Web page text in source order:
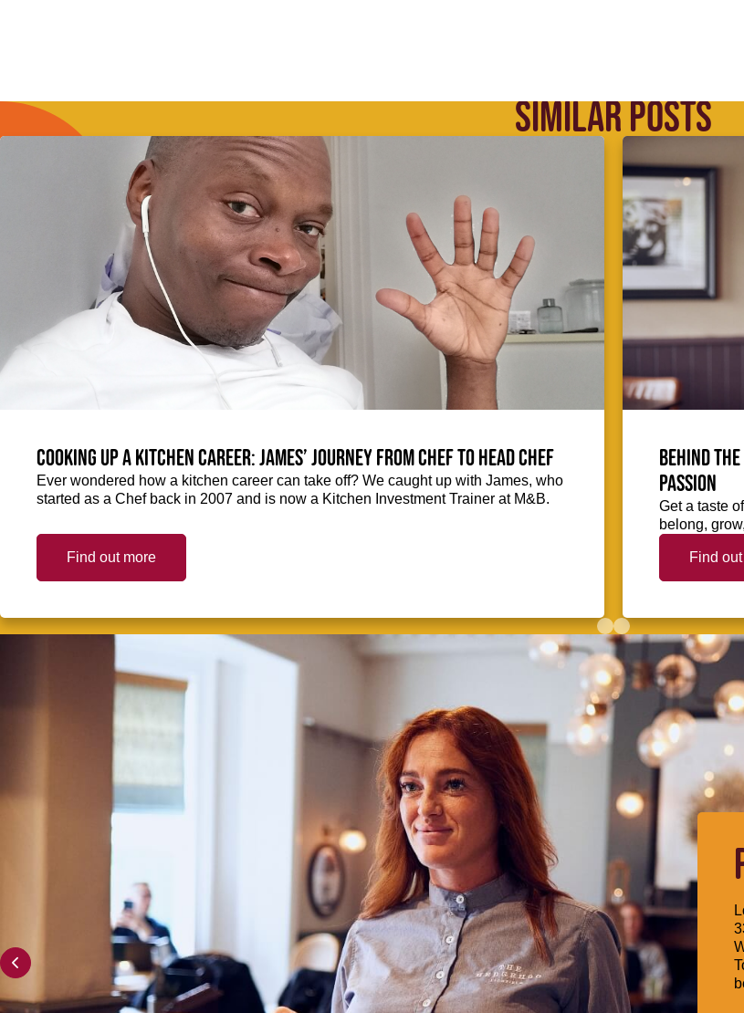
SIMILAR POSTS
Cooking up a kitchen career: James’ journey from Chef to Head Chef
Ever wondered how a kitchen career can take off? We caught up with James, who
started as a Chef back in 2007 and is now a Kitchen Investment Trainer at M&B.
Find out more
Behind
passion
Get a taste
belong,
Find